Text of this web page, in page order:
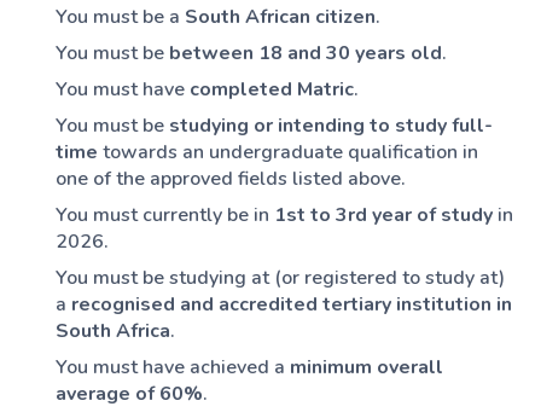
You must be a South African citizen.
You must be between 18 and 30 years old.
You must have completed Matric.
You must be studying or intending to study full-
time towards an undergraduate qualification in
one of the approved fields listed above.
You must currently be in 1st to 3rd year of study in
2026.
You must be studying at (or registered to study at)
a recognised and accredited tertiary institution in
South Africa.
You must have achieved a minimum overall
average of 60%.